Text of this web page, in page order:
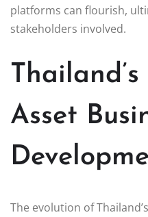
platforms can flourish,
stakeholders involved.
Asset
The evolution of